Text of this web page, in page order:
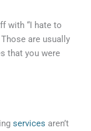
with “I hate to
are usually
that you were
services aren’t